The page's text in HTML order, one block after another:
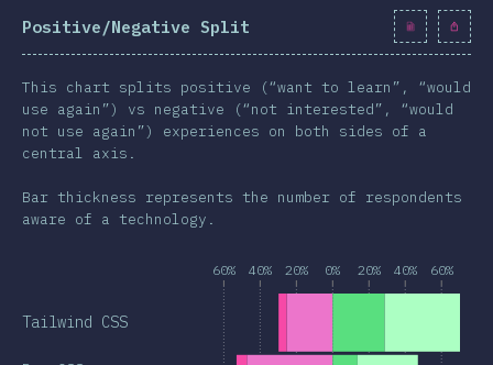
Positive/Negative Split
This chart splits positive (“want to learn”, “would
use again”) vs negative (“not interested”, “would
not use again”) experiences on both sides of a
central axis.
Bar thickness represents the number of respondents
aware of a technology.
60% 40% 20% 0% 20% 40% 60%
Tailwind CSS